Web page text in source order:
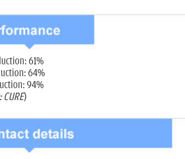
61%
64%
94%
)